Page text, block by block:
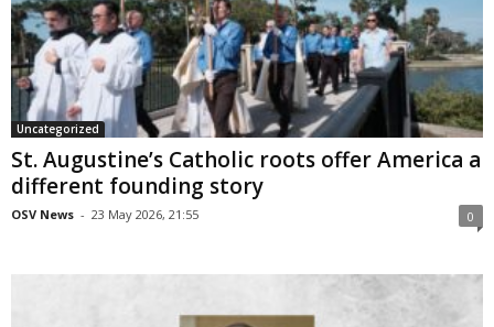
Uncategorized
St. Augustine’s Catholic roots offer America a
different founding story
OSV News - 23 May 2026, 21:55 0